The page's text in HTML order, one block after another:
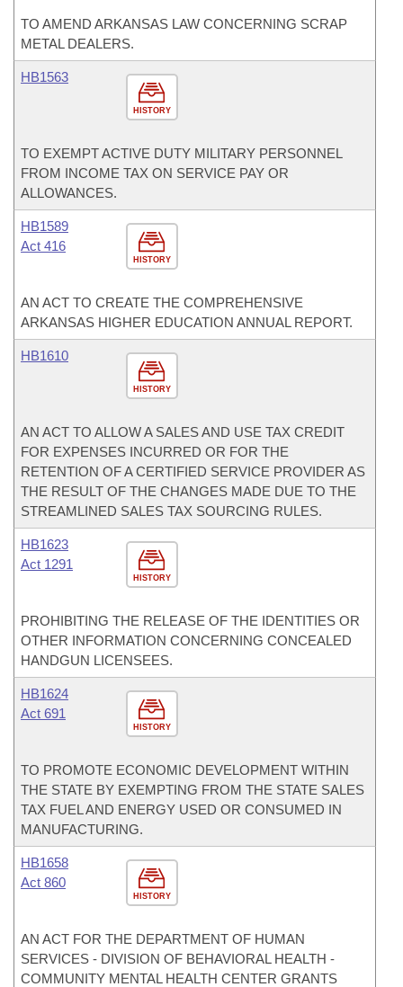
TO AMEND ARKANSAS LAW CONCERNING SCRAP
METAL DEALERS.
HISTORY
HB1563
TO EXEMPT ACTIVE DUTY MILITARY PERSONNEL
FROM INCOME TAX ON SERVICE PAY OR
ALLOWANCES.
HISTORY
HB1589
Act 416
AN ACT TO CREATE THE COMPREHENSIVE
ARKANSAS HIGHER EDUCATION ANNUAL REPORT.
HISTORY
HB1610
AN ACT TO ALLOW A SALES AND USE TAX CREDIT
FOR EXPENSES INCURRED OR FOR THE
RETENTION OF A CERTIFIED SERVICE PROVIDER AS
THE RESULT OF THE CHANGES MADE DUE TO THE
STREAMLINED SALES TAX SOURCING RULES.
HISTORY
HB1623
Act 1291
PROHIBITING THE RELEASE OF THE IDENTITIES OR
OTHER INFORMATION CONCERNING CONCEALED
HANDGUN LICENSEES.
HISTORY
HB1624
Act 691
TO PROMOTE ECONOMIC DEVELOPMENT WITHIN
THE STATE BY EXEMPTING FROM THE STATE SALES
TAX FUEL AND ENERGY USED OR CONSUMED IN
MANUFACTURING.
HISTORY
HB1658
Act 860
AN ACT FOR THE DEPARTMENT OF HUMAN
SERVICES - DIVISION OF BEHAVIORAL HEALTH -
COMMUNITY MENTAL HEALTH CENTER GRANTS